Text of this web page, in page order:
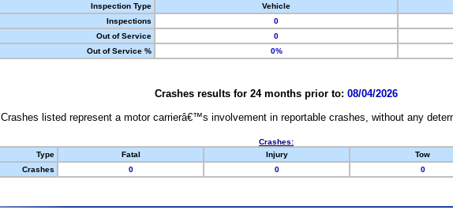
Inspection Type
Vehicle
Inspections
0
Out of Service
0
Out of Service %
0%
Crashes results for 24 months prior to: 08/04/2026
Crashes listed represent a motor carrierâ€™s involvement in reportable crashes, without any
Crashes:
Type
Fatal Injury Tow
Crashes
0 0 0